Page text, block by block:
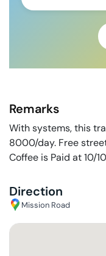
Remarks
With systems, this
8000/day. Free
Coffee is Paid at 10/10
Direction
Mission Road